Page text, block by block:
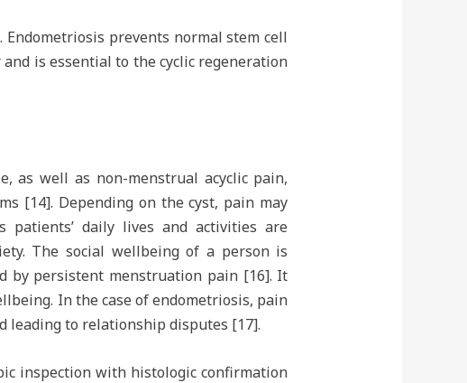
prevents normal stem cell
is essential to the cyclic regeneration
as well as non-menstrual acyclic pain,
[14]. Depending on the cyst, pain may
patients’ daily lives and activities are
The social wellbeing of a person is
by persistent menstruation pain [16]. It
In the case of endometriosis, pain
leading to relationship disputes [17].
inspection with histologic confirmation